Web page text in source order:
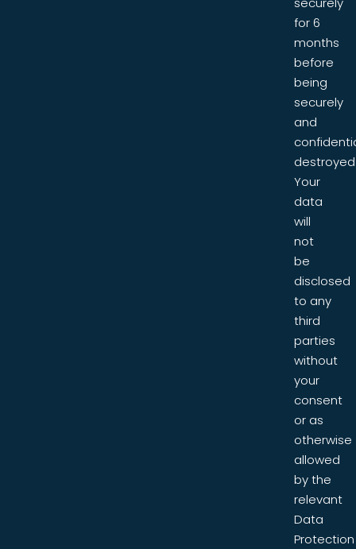
for 6
months
before
being
securely
and
Your
data
will
not
be
disclosed
to any
third
parties
without
your
consent
or as
otherwise
allowed
by the
relevant
Data
Protection